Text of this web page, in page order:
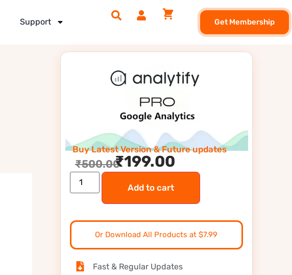
Support Get Membership
Buy Latest Version & Future updates
₹500.00₹199.00
Add to cart
Or Download All Products at $7.99
Fast & Regular Updates